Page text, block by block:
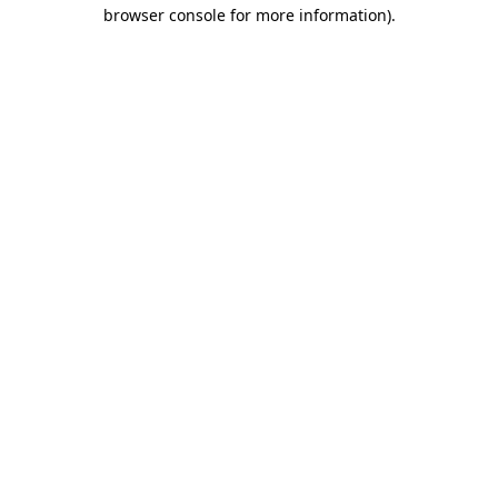
browser console for more information).